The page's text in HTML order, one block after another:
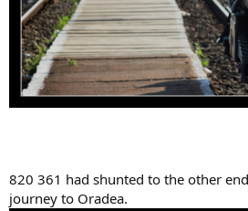
820 361 had shunted to the other
journey to Oradea.